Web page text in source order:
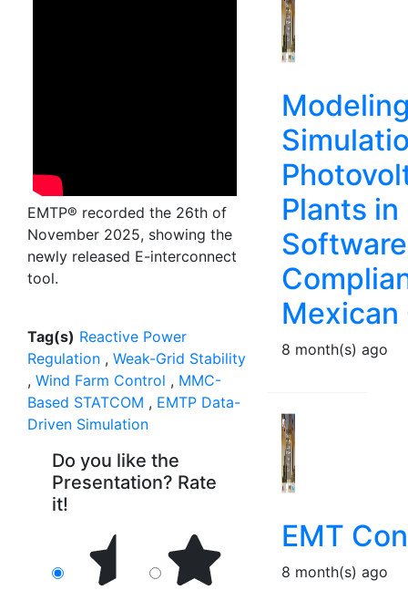
EMTP® recorded the 26th of
November 2025, showing the
newly released E-interconnect
tool.
Tag(s) Reactive Power
Regulation , Weak-Grid Stability
, Wind Farm Control , MMC-
Based STATCOM , EMTP Data-
Driven Simulation
Do you like the
Presentation? Rate
it!
Plants in
Mexican
8 month(s) ago
EMT
8 month(s) ago